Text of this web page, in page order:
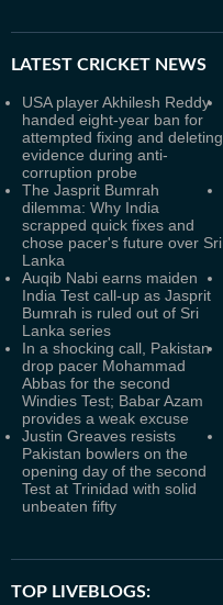
LATEST CRICKET NEWS
USA player Akhilesh Reddy
handed eight-year ban for
attempted fixing and deleting
evidence during anti-
corruption probe
The Jasprit Bumrah
dilemma: Why India
scrapped quick fixes and
chose pacer's future over Sri
Lanka
Auqib Nabi earns maiden
India Test call-up as Jasprit
Bumrah is ruled out of Sri
Lanka series
In a shocking call, Pakistan
drop pacer Mohammad
Abbas for the second
Windies Test; Babar Azam
provides a weak excuse
Justin Greaves resists
Pakistan bowlers on the
opening day of the second
Test at Trinidad with solid
unbeaten fifty
TOP LIVEBLOGS: